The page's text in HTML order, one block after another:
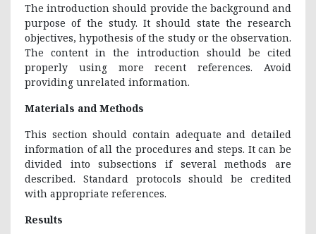
The introduction should provide the background and
purpose of the study. It should state the research
objectives, hypothesis of the study or the observation.
The content in the introduction should be cited
properly using more recent references. Avoid
providing unrelated information.
Materials and Methods
This section should contain adequate and detailed
information of all the procedures and steps. It can be
divided into subsections if several methods are
described. Standard protocols should be credited
with appropriate references.
Results